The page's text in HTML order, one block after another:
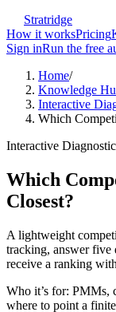
Stratridge
How it worksPricing
Sign inRun the free
Home/
Knowledge
Interactive
Which
Interactive Diagnostic
Which
Closest?
A lightweight
tracking, answer five
receive a ranking
Who it’s for: PMMs,
where to point a